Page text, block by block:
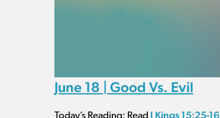
June 18 | Good Vs. Evil
Today’s Reading: Read I Kings 15:25-